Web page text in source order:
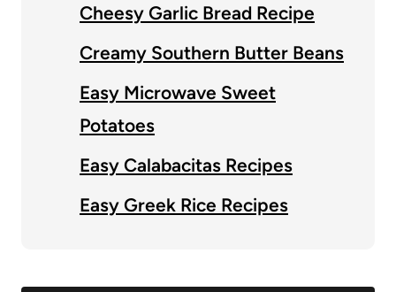
Cheesy Garlic Bread Recipe
Creamy Southern Butter Beans
Easy Microwave Sweet
Potatoes
Easy Calabacitas Recipes
Easy Greek Rice Recipes